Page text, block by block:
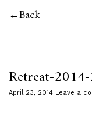
Back
Retreat-
April 23, 2014 Leave a